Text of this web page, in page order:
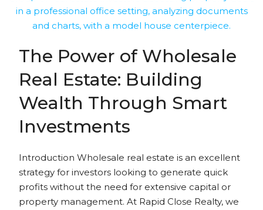
The Power of Wholesale
Real Estate: Building
Wealth Through Smart
Investments
Introduction Wholesale real estate is an excellent
strategy for investors looking to generate quick
profits without the need for extensive capital or
property management. At Rapid Close Realty, we